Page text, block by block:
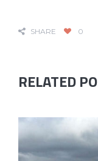
SHARE 0
RELATED